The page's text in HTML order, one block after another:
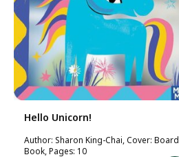
Hello Unicorn!
Author: Sharon King-Chai, Cover: Board
Book, Pages: 10